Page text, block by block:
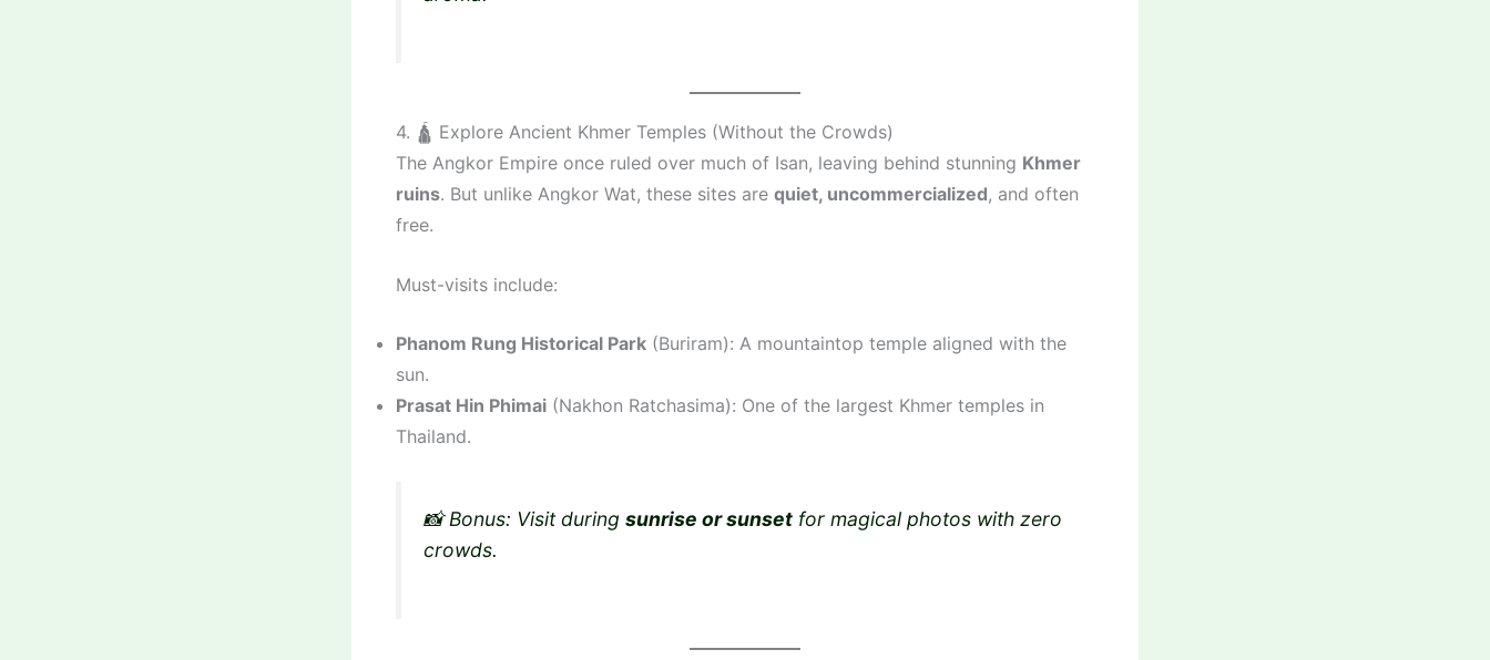
4. 🛕 Explore Ancient Khmer Temples (Without the Crowds)
The Angkor Empire once ruled over much of Isan, leaving behind stunning Khmer
ruins. But unlike Angkor Wat, these sites are quiet, uncommercialized, and often
free.
Must-visits include:
Phanom Rung Historical Park (Buriram): A mountaintop temple aligned with the
sun.
Prasat Hin Phimai (Nakhon Ratchasima): One of the largest Khmer temples in
Thailand.
📸 Bonus: Visit during sunrise or sunset for magical photos with zero
crowds.